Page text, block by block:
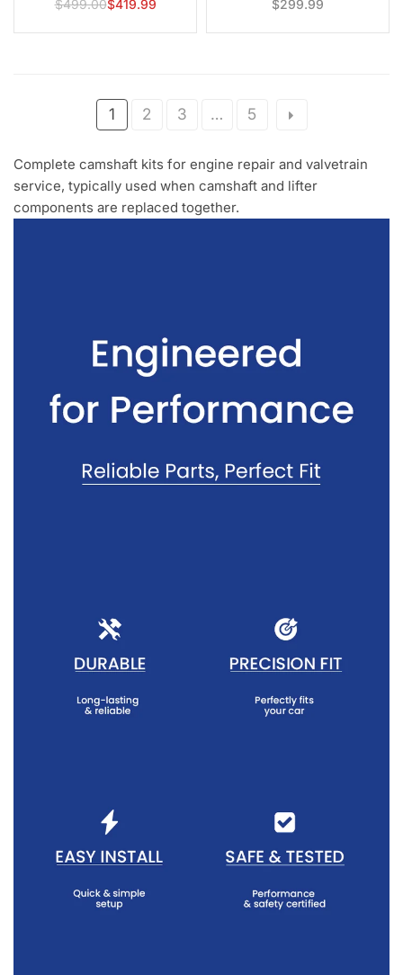
Regular
price
$499.00$419.99
Regular
price
$299.99
1 2 3 … 5
Complete camshaft kits for engine repair and valvetrain
service, typically used when camshaft and lifter
components are replaced together.